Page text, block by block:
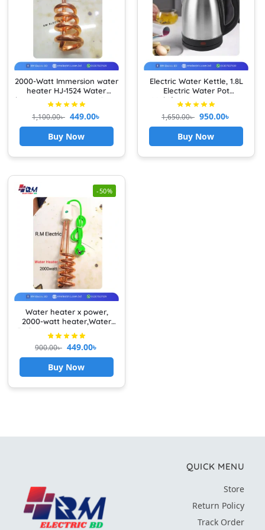
2000-Watt Immersion water
heater HJ-1524 Water
heater x power Heavy Duty
1,100.00৳ 449.00৳
Buy Now
Electric Water Kettle, 1.8L
Electric Water Pot
Multifunction Hot Water
Boiler Fast Boiling Tea
Kettle with Stainless Steel
Liner Auto Shut Off Water
Boiler Teapot Boiler
1,650.00৳ 950.00৳
Buy Now
-50%
Water heater x power,
2000-watt heater,Water
Boiling Heater Heavy Duty
900.00৳ 449.00৳
Buy Now
QUICK MENU
Store
Return Policy
Track Order